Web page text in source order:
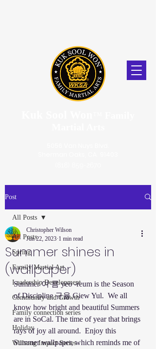
Post
All Posts
Spring
Family Martial Art
Leadership Development
Community and Growth
Family connection series
Holiday
Willsong Impact Series
All Posts
Summer shines in
(wallpaper)
Christopher Wilson
Jun 22, 2023 1 min read
Summer 여 름 yeo -reum is the Season
of Discipline 규율 Giew Yul.  We all
know how bright and beautiful Summers
are in SoCal. The time of year that brings
rays of joy all around.  Enjoy this
Summer wallpaper, which reminds me of